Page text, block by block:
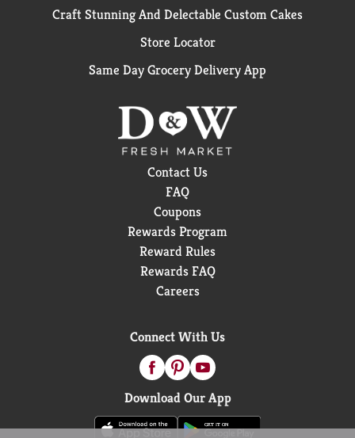
Craft Stunning And Delectable Custom Cakes
Store Locator
Same Day Grocery Delivery App
Contact Us
FAQ
Coupons
Rewards Program
Reward Rules
Rewards FAQ
Careers
Connect With Us
Download Our App